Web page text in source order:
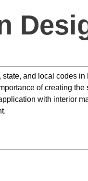
and local codes
of creating
with interior